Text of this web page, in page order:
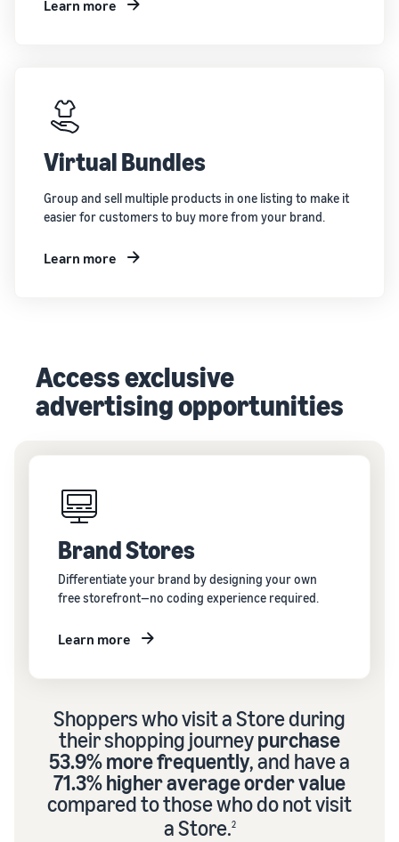
Learn more
Virtual Bundles
Group and sell multiple products in one listing to make it
easier for customers to buy more from your brand.
Learn more
Access exclusive
advertising opportunities
Brand Stores
Differentiate your brand by designing your own
free storefront—no coding experience required.
Learn more
Shoppers who visit a Store during
their shopping journeypurchase
53.9% more frequently, and have a
71.3% higher average order value
compared to those who do not visit
a Store.2